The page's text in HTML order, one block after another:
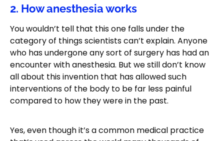
2. How anesthesia works
You wouldn’t tell that this one falls under the
category of things scientists can’t explain. Anyone
who has undergone any sort of surgery has had an
encounter with anesthesia. But we still don’t know
all about this invention that has allowed such
interventions of the body to be far less painful
compared to how they were in the past.
Yes, even though it’s a common medical practice